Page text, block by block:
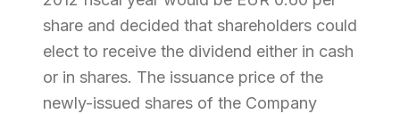
share and decided that shareholders could
elect to receive the dividend either in cash
or in shares. The issuance price of the
newly-issued shares of the Company